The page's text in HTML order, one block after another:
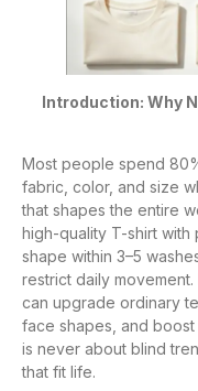
Introduction: Why
Most people spend
fabric, color, and size
that shapes the entire
high-quality T-shirt
shape within 3–5
restrict daily
can upgrade ordinary
face shapes, and
is never about blind
that fit life.